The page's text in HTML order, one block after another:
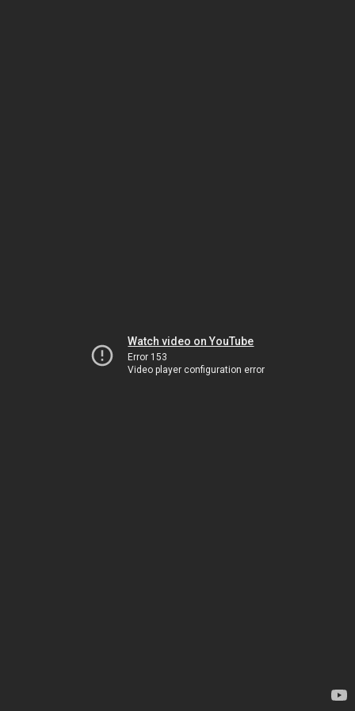
Watch video on YouTube
Error 153
Video player configuration error